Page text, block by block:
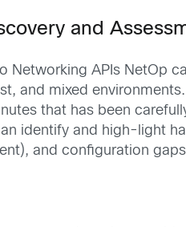
and
Networking APIs NetOp
and mixed
that has been
identify and high-light
and configuration